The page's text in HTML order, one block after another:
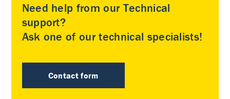
Need help from our Technical
support?
Ask one of our technical specialists!
Contact form